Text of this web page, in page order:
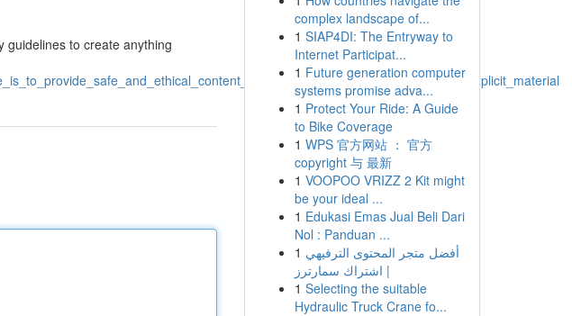
guidelines to create anything
complex landscape of...
1 SIAP4DI: The Entryway to
Internet Participat...
1 Future generation computer
systems promise adva...
1 Protect Your Ride: A Guide
to Bike Coverage
1 WPS 官方网站 ： 官方
copyright 与 最新
1 VOOPOO VRIZZ 2 Kit might
be your ideal ...
1 Edukasi Emas Jual Beli Dari
Nol : Panduan ...
1 أفضل متجر المحتوى الترفيهي
| اشتراك سمارترز
1 Selecting the suitable
Hydraulic Truck Crane fo...